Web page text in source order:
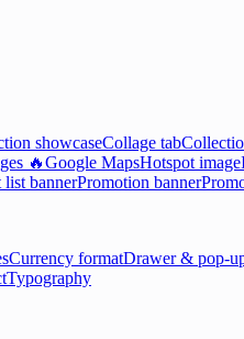
showcaseCollage tab
🔥Google MapsHotspot image
list bannerPromotion banner
Currency formatDrawer & pop-
Typography